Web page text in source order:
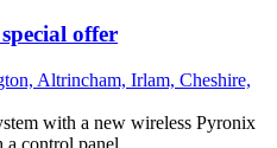
offer
with a new wireless Pyronix